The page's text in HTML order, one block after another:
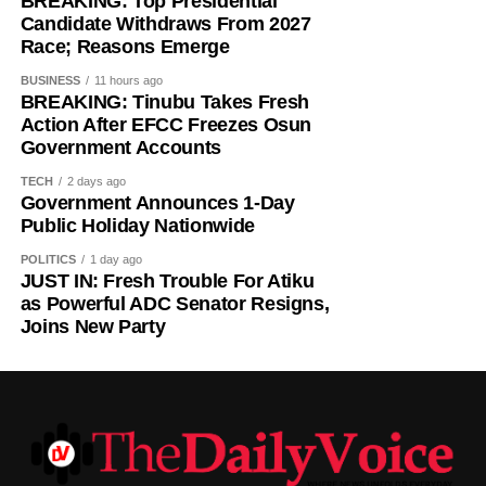
Villa’s transfer activity follows a difficult spell in midfield.
Candidate Withdraws From 2027
Race; Reasons Emerge
BUSINESS 11 hours ago
BREAKING: Tinubu Takes Fresh
Action After EFCC Freezes Osun
Government Accounts
TECH 2 days ago
Government Announces 1-Day
Public Holiday Nationwide
POLITICS 1 day ago
JUST IN: Fresh Trouble For Atiku
as Powerful ADC Senator Resigns,
Joins New Party